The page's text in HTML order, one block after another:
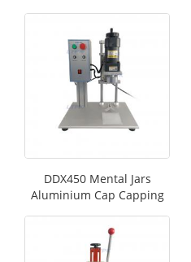
DDX450 Mental Jars
Aluminium Cap Capping